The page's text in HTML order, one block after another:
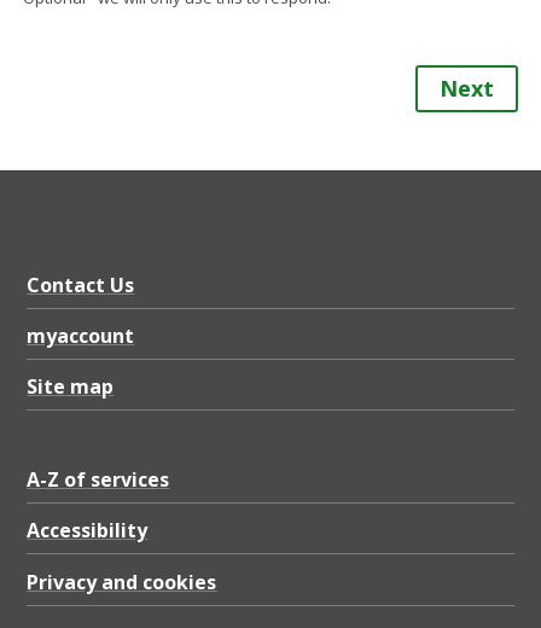
Next
Contact Us
myaccount
Site map
A-Z of services
Accessibility
Privacy and cookies